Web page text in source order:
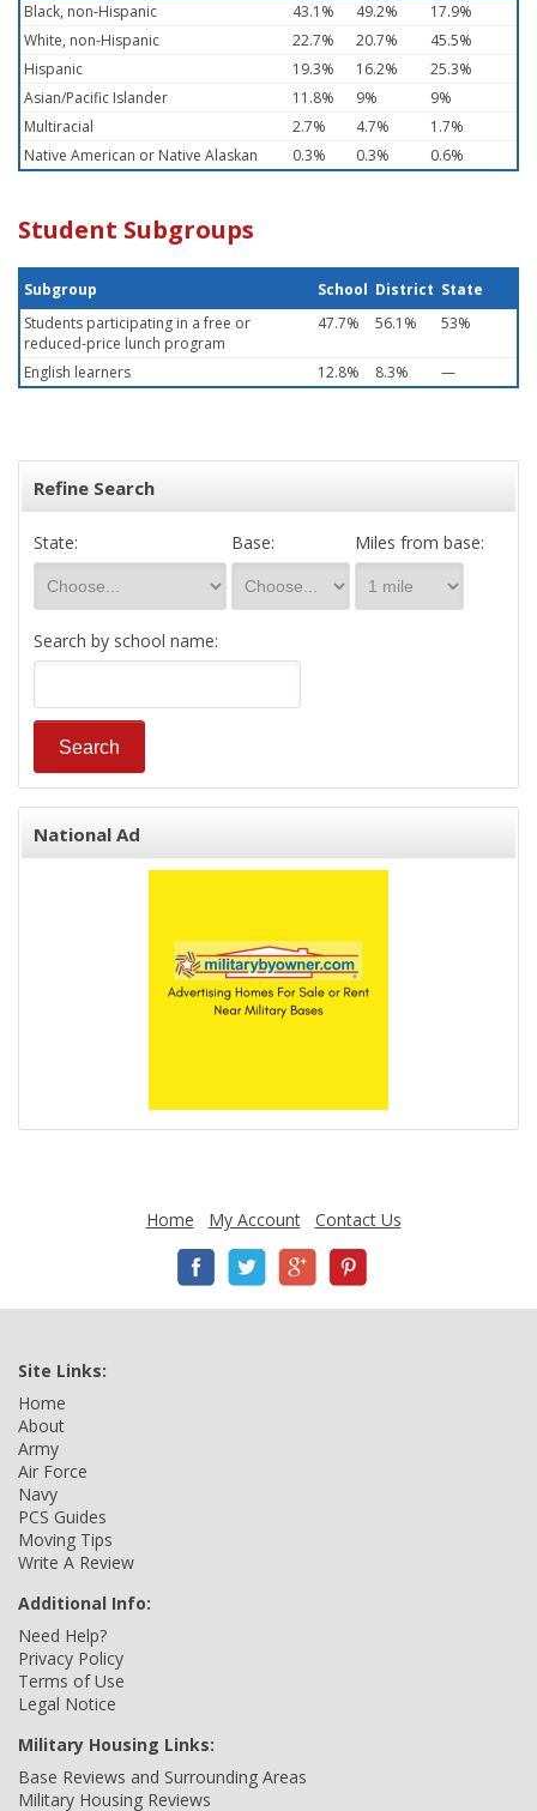
Black, non-Hispanic
43.1% 49.2%
17.9%
White, non-Hispanic
22.7% 20.7%
45.5%
Hispanic
19.3% 16.2%
25.3%
Asian/Pacific Islander
11.8% 9%
9%
Multiracial
2.7% 4.7%
1.7%
Native American or Native Alaskan
0.3% 0.3% 0.6%
Student Subgroups
Subgroup School District State
Students participating in a free or
reduced-price lunch program
47.7% 56.1% 53%
English learners 12.8% 8.3% —
Refine Search
State: Base: Miles from base:
Search by school name:
National Ad
Home My Account Contact Us
Site Links:
Home
About
Army
Air Force
Navy
PCS Guides
Moving Tips
Write A Review
Additional Info:
Need Help?
Privacy Policy
Terms of Use
Legal Notice
Military Housing Links:
Base Reviews and Surrounding Areas
Military Housing Reviews